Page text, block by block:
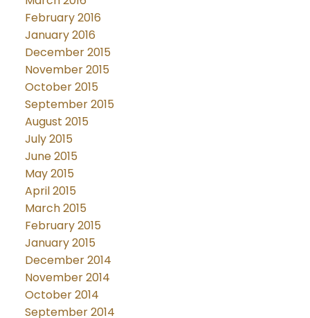
February 2016
January 2016
December 2015
November 2015
October 2015
September 2015
August 2015
July 2015
June 2015
May 2015
April 2015
March 2015
February 2015
January 2015
December 2014
November 2014
October 2014
September 2014